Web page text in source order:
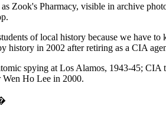
Zook's Pharmacy, visible in archive
of local history because we have
history in 2002 after retiring as a CIA
spying at Los Alamos, 1943-45;
Wen Ho Lee in 2000.